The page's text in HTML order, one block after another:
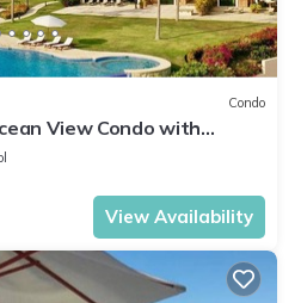
Condo
View Condo with
View Availability